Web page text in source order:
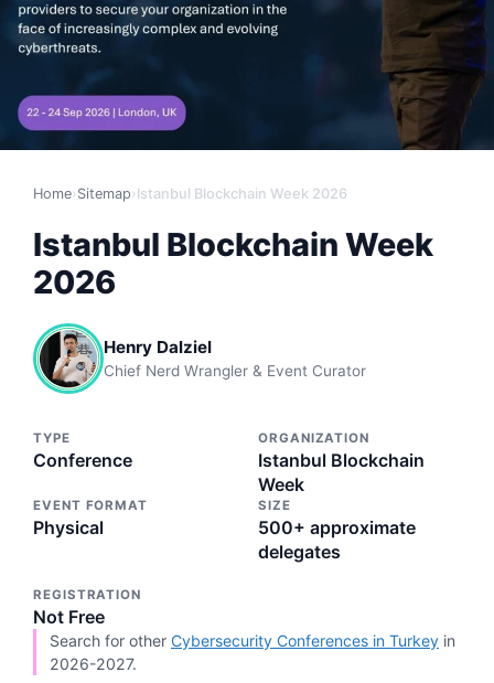
Home› Sitemap› Istanbul Blockchain Week 2026
Istanbul Blockchain Week
2026
Henry Dalziel
Chief Nerd Wrangler & Event Curator
TYPE
Conference
ORGANIZATION
Istanbul Blockchain
Week
EVENT FORMAT
Physical
SIZE
500+ approximate
delegates
REGISTRATION
Not Free
Search for other Cybersecurity Conferences in Turkey in
2026-2027.